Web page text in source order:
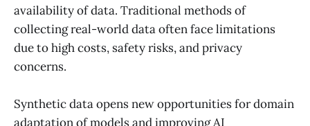
availability of data. Traditional methods of
collecting real-world data often face limitations
due to high costs, safety risks, and privacy
concerns.
Synthetic data opens new opportunities for domain
adaptation of models and improving AI